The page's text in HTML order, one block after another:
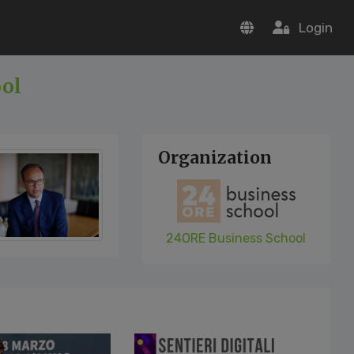
Login
Organization
24ORE Business School